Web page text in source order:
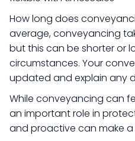
How long does
average, conveyancing
but this can be shorter or
circumstances. Your
updated and explain any
While conveyancing can
an important role in
and proactive can make